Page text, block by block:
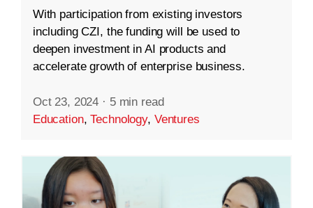
With participation from existing investors
including CZI, the funding will be used to
deepen investment in AI products and
accelerate growth of enterprise business.
Oct 23, 2024 · 5 min read
Education,Technology, Ventures